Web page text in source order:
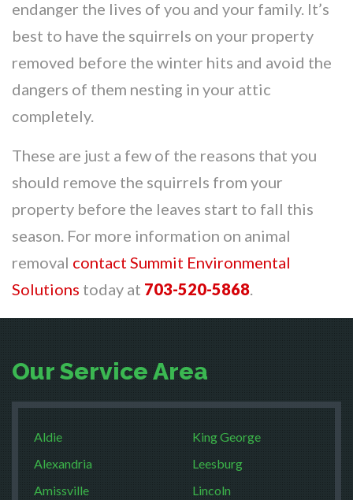
endanger the lives of you and your family. It’s
best to have the squirrels on your property
removed before the winter hits and avoid the
dangers of them nesting in your attic
completely.
These are just a few of the reasons that you
should remove the squirrels from your
property before the leaves start to fall this
season. For more information on animal
removal contact Summit Environmental
Solutions today at 703-520-5868.
Our Service Area
Aldie
Alexandria
Amissville
King George
Leesburg
Lincoln